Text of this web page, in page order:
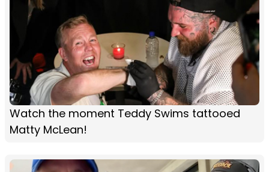
Watch the moment Teddy Swims tattooed
Matty McLean!